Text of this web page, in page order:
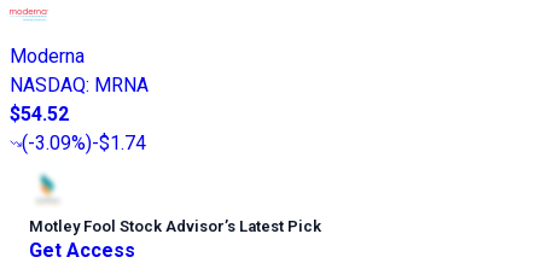
Moderna
NASDAQ: MRNA
$54.52
(-3.09%)-$1.74
Motley Fool Stock Advisor’s Latest Pick
Get Access